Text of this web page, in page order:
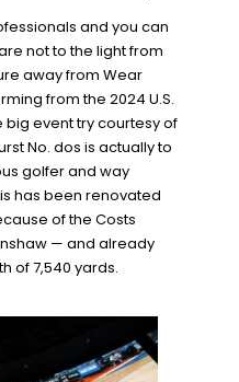
and you can
not to the light from
away from Wear
from the 2024 U.S.
big event try courtesy of
No. dos is actually to
golfer and way
has been renovated
of the Costs
— and already
of 7,540 yards.